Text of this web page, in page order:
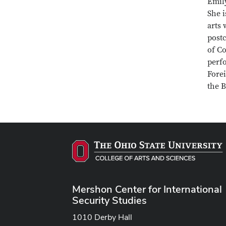
She
arts
of
the
Mershon Center for International
Security Studies
1010 Derby Hall